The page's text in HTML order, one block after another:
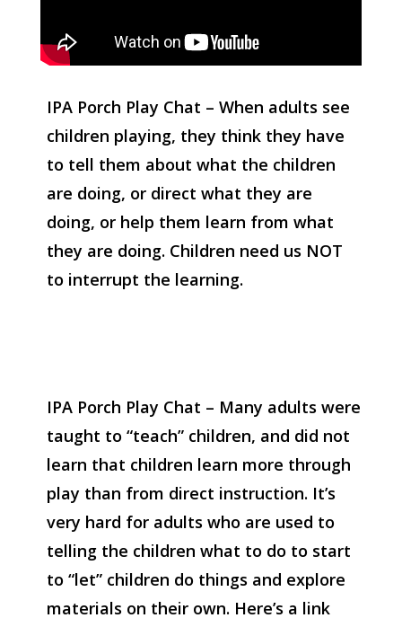
IPA Porch Play Chat – When adults see
children playing, they think they have
to tell them about what the children
are doing, or direct what they are
doing, or help them learn from what
they are doing. Children need us NOT
to interrupt the learning.
IPA Porch Play Chat – Many adults were
taught to “teach” children, and did not
learn that children learn more through
play than from direct instruction. It’s
very hard for adults who are used to
telling the children what to do to start
to “let” children do things and explore
materials on their own. Here’s a link